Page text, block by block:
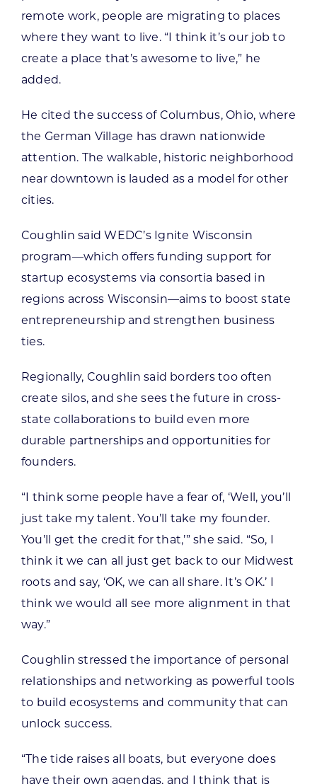
remote work, people are migrating to places
where they want to live. “I think it’s our job to
create a place that’s awesome to live,” he
added.
He cited the success of Columbus, Ohio, where
the German Village has drawn nationwide
attention. The walkable, historic neighborhood
near downtown is lauded as a model for other
cities.
Coughlin said WEDC’s Ignite Wisconsin
program—which offers funding support for
startup ecosystems via consortia based in
regions across Wisconsin—aims to boost state
entrepreneurship and strengthen business
ties.
Regionally, Coughlin said borders too often
create silos, and she sees the future in cross-
state collaborations to build even more
durable partnerships and opportunities for
founders.
“I think some people have a fear of, ‘Well, you’ll
just take my talent. You’ll take my founder.
You’ll get the credit for that,’” she said. “So, I
think it we can all just get back to our Midwest
roots and say, ‘OK, we can all share. It’s OK.’ I
think we would all see more alignment in that
way.”
Coughlin stressed the importance of personal
relationships and networking as powerful tools
to build ecosystems and community that can
unlock success.
“The tide raises all boats, but everyone does
have their own agendas, and I think that is